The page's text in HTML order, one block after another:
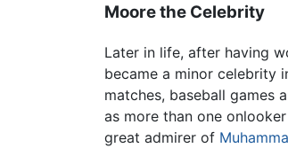
Moore the Celebrity
Later in life, after having
became a minor celebrity
matches, baseball games
as more than one
great admirer of